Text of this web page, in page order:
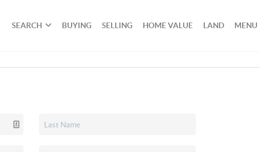
SEARCH BUYING SELLING HOME VALUE LAND MENU